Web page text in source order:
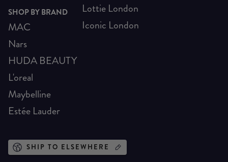
SHOP BY BRAND
MAC
Nars
HUDA BEAUTY
L'oreal
Maybelline
Estée Lauder
Lottie London
Iconic London
SHIP TO ELSEWHERE